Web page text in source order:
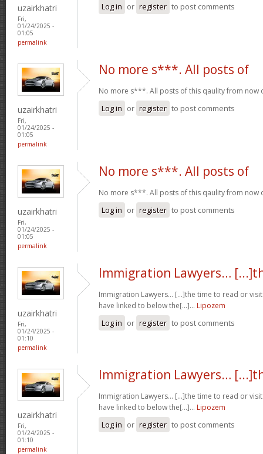
uzairkhatri
Fri,
01/24/2025 -
01:05
permalink
Log in or register to post comments
uzairkhatri
Fri,
01/24/2025 -
01:05
permalink
No more s***. All posts of
No more s***. All posts of this qaulity from now
Log in or register to post comments
uzairkhatri
Fri,
01/24/2025 -
01:05
permalink
No more s***. All posts of
No more s***. All posts of this qaulity from now
Log in or register to post comments
uzairkhatri
Fri,
01/24/2025 -
01:10
permalink
Immigration Lawyers…
Immigration Lawyers… [...]the time to read or
have linked to below the[...]… Lipozem
Log in or register to post comments
uzairkhatri
Fri,
01/24/2025 -
01:10
permalink
Immigration Lawyers…
Immigration Lawyers… [...]the time to read or
have linked to below the[...]… Lipozem
Log in or register to post comments